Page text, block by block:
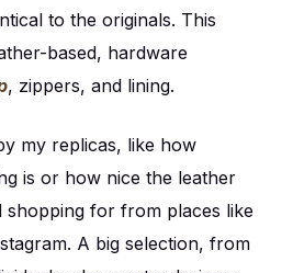
to the originals. This
based, hardware
, zippers, and lining.
my replicas, like how
is or how nice the leather
shopping for from places like
A big selection, from